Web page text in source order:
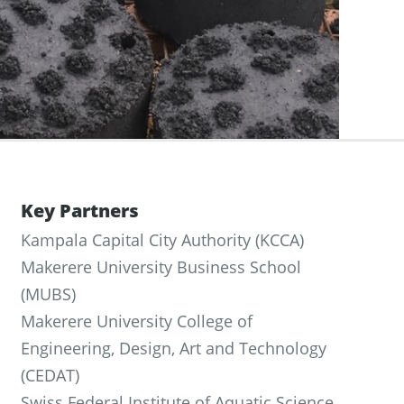
Key Partners
Kampala Capital City Authority (KCCA)
Makerere University Business School
(MUBS)
Makerere University College of
Engineering, Design, Art and Technology
(CEDAT)